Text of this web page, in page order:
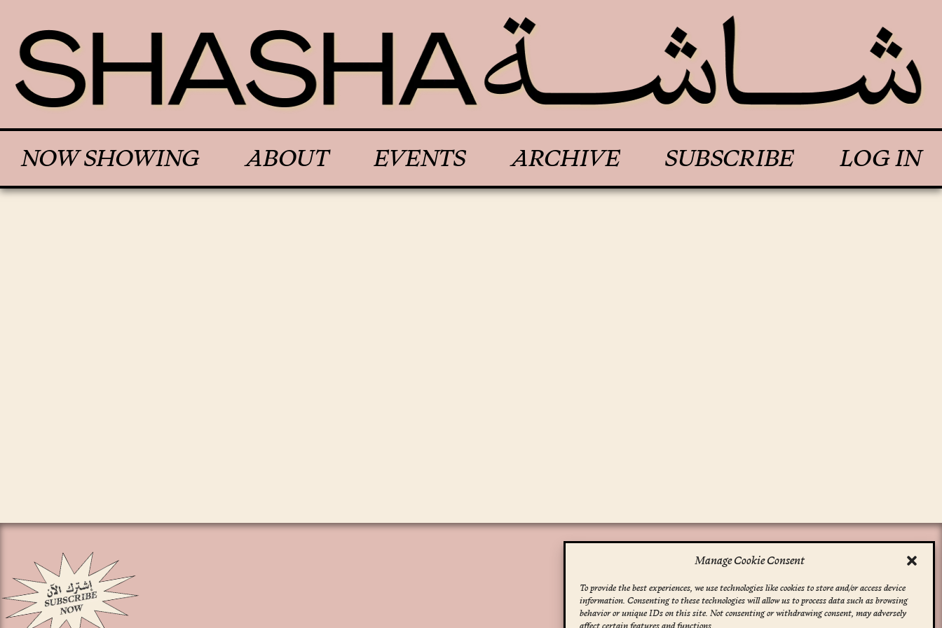
Manage Cookie Consent
To provide the best experiences, we use technologies like cookies to store and/or access device
information. Consenting to these technologies will allow us to process data such as browsing
behavior or unique IDs on this site. Not consenting or withdrawing consent, may adversely
affect certain features and functions.
NOW SHOWING ABOUT EVENTS ARCHIVE SUBSCRIBE LOG IN